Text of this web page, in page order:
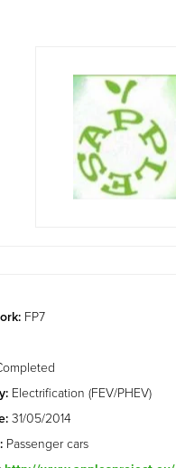
FP7
Electrification (FEV/PHEV)
31/05/2014
Passenger cars